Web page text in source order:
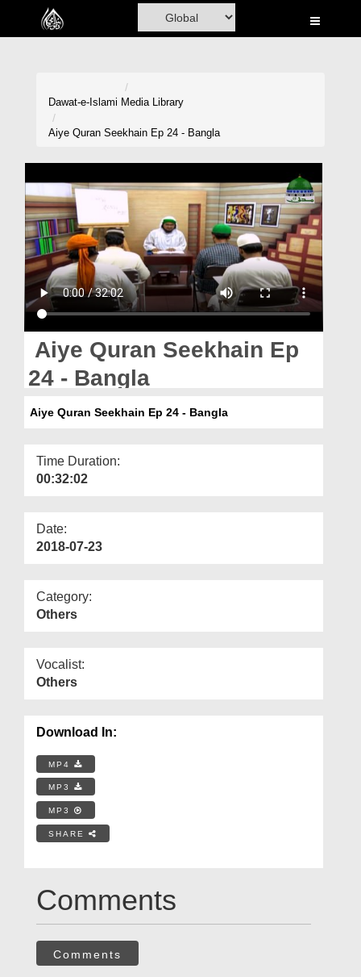
Home
Volunteer Portal
Rohani Ilaj
Donation
Blog
Magazine
Departments
Dawat-e-Islami Media Library
Aiye Quran Seekhain Ep 24 - Bangla
Aiye Quran Seekhain Ep
24 - Bangla
Aiye Quran Seekhain Ep 24 - Bangla
Time Duration:
00:32:02
Date:
2018-07-23
Category:
Others
Vocalist:
Others
Download In:
MP4
MP3
MP3
SHARE
Comments
Comments